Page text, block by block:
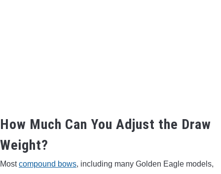
How Much Can You Adjust the Draw
Weight?
Mostcompound bows, including many Golden Eagle models,